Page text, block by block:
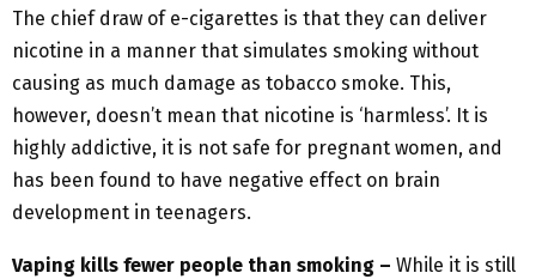
The chief draw of e-cigarettes is that they can deliver
nicotine in a manner that simulates smoking without
causing as much damage as tobacco smoke. This,
however, doesn’t mean that nicotine is ‘harmless’. It is
highly addictive, it is not safe for pregnant women, and
has been found to have negative effect on brain
development in teenagers.
Vaping kills fewer people than smoking – While it is still